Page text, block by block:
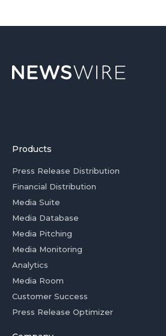
Products
Press Release Distribution
Financial Distribution
Media Suite
Media Database
Media Pitching
Media Monitoring
Analytics
Media Room
Customer Success
Press Release Optimizer